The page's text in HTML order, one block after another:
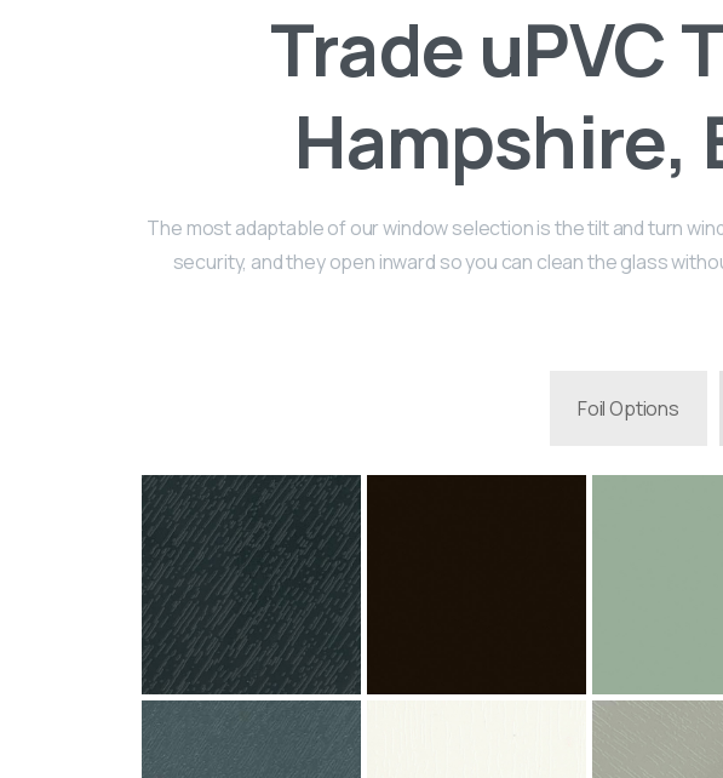
Trade uPVC
Hampshire,
The most adaptable of our window selection is the tilt and turn
security, and they open inward so you can clean the glass
Foil Options